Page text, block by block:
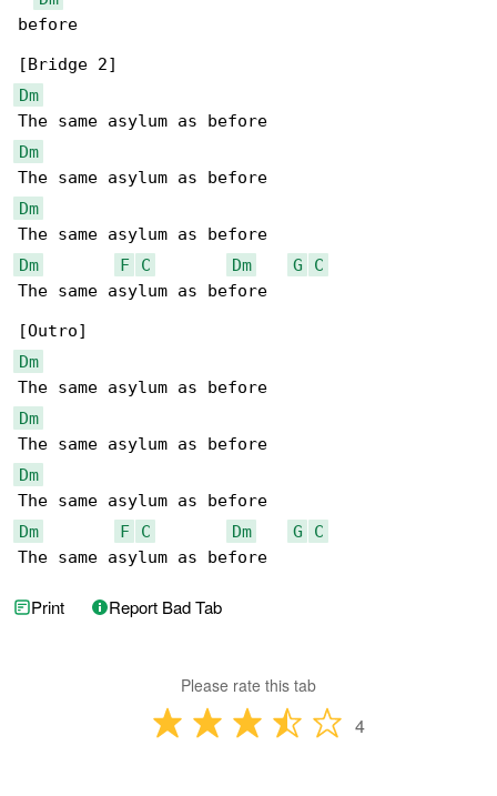
before
Dm
Dm
Dm
Dm
F C Dm G
C
The same asylum as before
Dm
Dm
Dm
Dm
F C Dm G
C
The same asylum as before
Print Report Bad Tab
Please rate this tab
4